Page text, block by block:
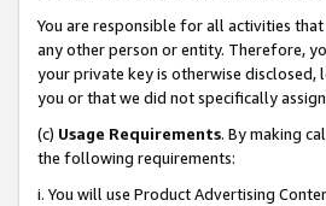
You are responsible for all activities
any other person or entity. Therefore,
your private key is otherwise disclosed,
you or that we did not specifically
(c) Usage Requirements. By making
the following requirements:
i. You will use Product Advertising